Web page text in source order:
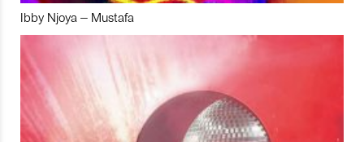
Ibby Njoya – Mustafa